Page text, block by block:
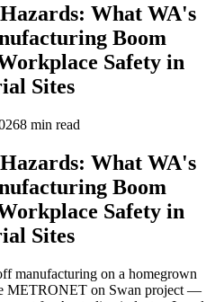
What WA's
Boom
Safety in
Sites
8 min read
What WA's
Boom
Safety in
Sites
manufacturing on a homegrown
METRONET on Swan project —